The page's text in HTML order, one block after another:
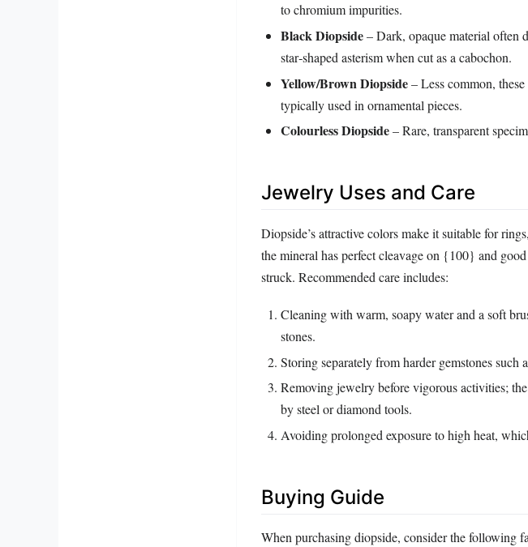
to chromium impurities.
Black Diopside– Dark, opaque material often
star‑shaped asterism when cut as a cabochon.
Yellow/Brown Diopside– Less common,
typically used in ornamental pieces.
Colourless Diopside– Rare, transparent
Jewelry Uses and Care
Diopside’s attractive colors make it suitable for
the mineral has perfect cleavage on {100} and
struck. Recommended care includes:
Cleaning with warm, soapy water and a soft
stones.
Storing separately from harder gemstones such
Removing jewelry before vigorous activities; the
by steel or diamond tools.
Avoiding prolonged exposure to high heat,
Buying Guide
When purchasing diopside, consider the following